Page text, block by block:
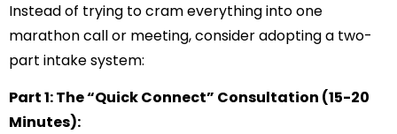
Instead of trying to cram everything into one
marathon call or meeting, consider adopting a two-
part intake system:
Part 1: The “Quick Connect” Consultation (15-20
Minutes):